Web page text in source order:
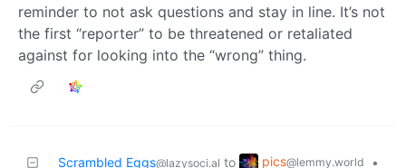
reminder to not ask questions and stay in line. It’s not
the first “reporter” to be threatened or retaliated
against for looking into the “wrong” thing.
Scrambled Eggs@lazysoci.al to pics@lemmy.world
•